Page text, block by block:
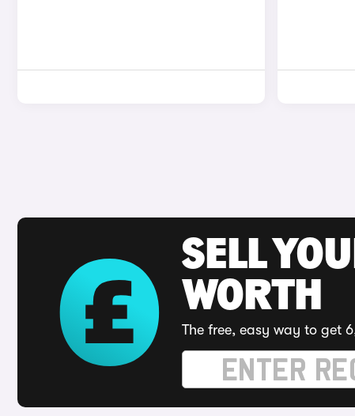
SELL
WORTH
The free, easy way to get